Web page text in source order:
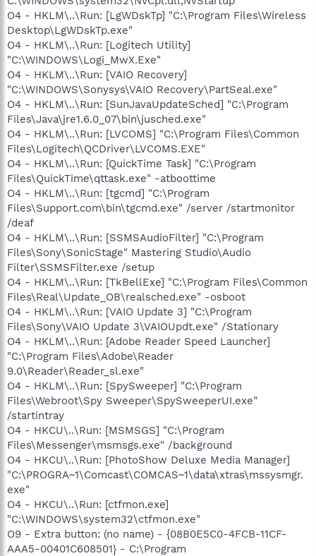
O4 - HKLM\..\Run: [LgWDskTp] "C:\Program Files\Wireless
Desktop\LgWDskTp.exe"
O4 - HKLM\..\Run: [Logitech Utility]
"C:\WINDOWS\Logi_MwX.Exe"
O4 - HKLM\..\Run: [VAIO Recovery]
"C:\WINDOWS\Sonysys\VAIO Recovery\PartSeal.exe"
O4 - HKLM\..\Run: [SunJavaUpdateSched] "C:\Program
Files\Java\jre1.6.0_07\bin\jusched.exe"
O4 - HKLM\..\Run: [LVCOMS] "C:\Program Files\Common
Files\Logitech\QCDriver\LVCOMS.EXE"
O4 - HKLM\..\Run: [QuickTime Task] "C:\Program
Files\QuickTime\qttask.exe" -atboottime
O4 - HKLM\..\Run: [tgcmd] "C:\Program
Files\Support.com\bin\tgcmd.exe" /server /startmonitor
/deaf
O4 - HKLM\..\Run: [SSMSAudioFilter] "C:\Program
Files\Sony\SonicStage" Mastering Studio\Audio
Filter\SSMSFilter.exe /setup
O4 - HKLM\..\Run: [TkBellExe] "C:\Program Files\Common
Files\Real\Update_OB\realsched.exe" -osboot
O4 - HKLM\..\Run: [VAIO Update 3] "C:\Program
Files\Sony\VAIO Update 3\VAIOUpdt.exe" /Stationary
O4 - HKLM\..\Run: [Adobe Reader Speed Launcher]
"C:\Program Files\Adobe\Reader
9.0\Reader\Reader_sl.exe"
O4 - HKLM\..\Run: [SpySweeper] "C:\Program
Files\Webroot\Spy Sweeper\SpySweeperUI.exe"
/startintray
O4 - HKCU\..\Run: [MSMSGS] "C:\Program
Files\Messenger\msmsgs.exe" /background
O4 - HKCU\..\Run: [PhotoShow Deluxe Media Manager]
"C:\PROGRA~1\Comcast\COMCAS~1\data\xtras\mssysmgr.
exe"
O4 - HKCU\..\Run: [ctfmon.exe]
"C:\WINDOWS\system32\ctfmon.exe"
O9 - Extra button: (no name) - {08B0E5C0-4FCB-11CF-
AAA5-00401C608501} - C:\Program